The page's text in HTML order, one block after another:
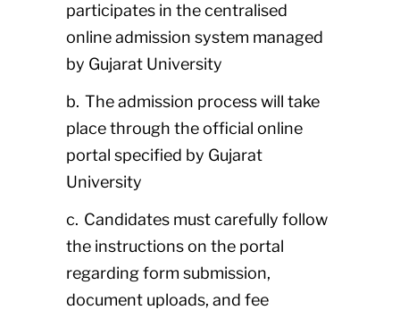
participates in the centralised
online admission system managed
by Gujarat University
b. The admission process will take
place through the official online
portal specified by Gujarat
University
c. Candidates must carefully follow
the instructions on the portal
regarding form submission,
document uploads, and fee